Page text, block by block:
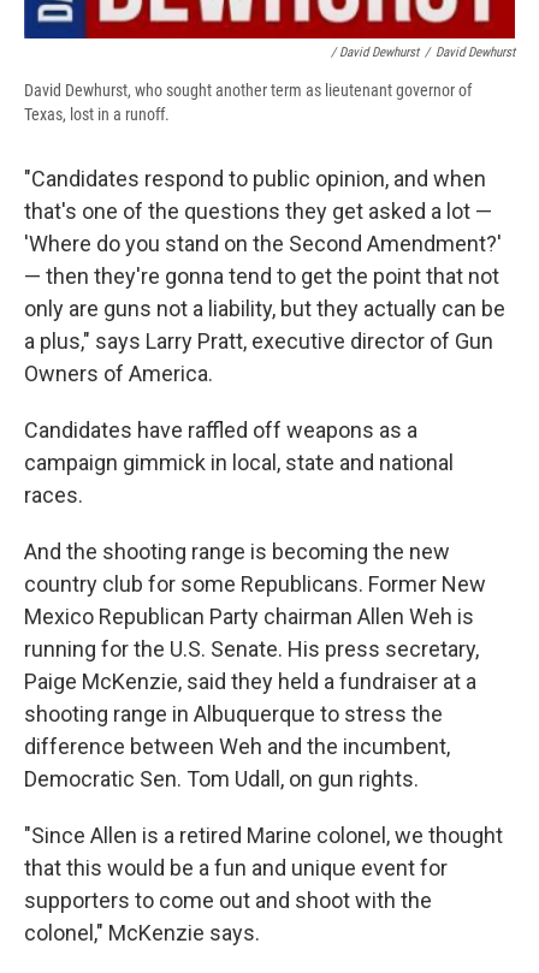
/ David Dewhurst / David Dewhurst
David Dewhurst, who sought another term as lieutenant governor of
Texas, lost in a runoff.
"Candidates respond to public opinion, and when
that's one of the questions they get asked a lot —
'Where do you stand on the Second Amendment?'
— then they're gonna tend to get the point that not
only are guns not a liability, but they actually can be
a plus," says Larry Pratt, executive director of Gun
Owners of America.
Candidates have raffled off weapons as a
campaign gimmick in local, state and national
races.
And the shooting range is becoming the new
country club for some Republicans. Former New
Mexico Republican Party chairman Allen Weh is
running for the U.S. Senate. His press secretary,
Paige McKenzie, said they held a fundraiser at a
shooting range in Albuquerque to stress the
difference between Weh and the incumbent,
Democratic Sen. Tom Udall, on gun rights.
"Since Allen is a retired Marine colonel, we thought
that this would be a fun and unique event for
supporters to come out and shoot with the
colonel," McKenzie says.